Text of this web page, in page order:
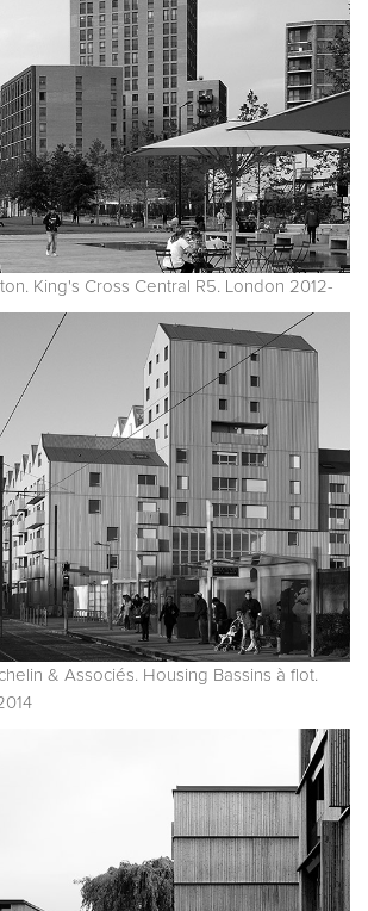
King's Cross Central R5. London 2012-
& Associés. Housing Bassins à flot.